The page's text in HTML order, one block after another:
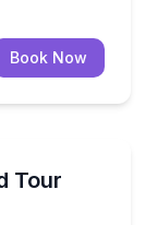
Book Now
Tour
and red rock